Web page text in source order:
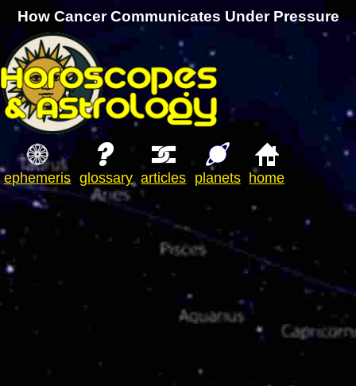
How Cancer Communicates Under Pressure
ephemeris glossary articles planets home